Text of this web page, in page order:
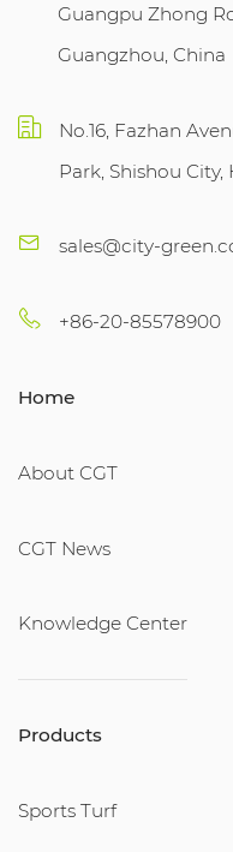
Guangpu Zhong
Guangzhou, China
No.16, Fazhan
Park, Shishou
sales@city-
+86-20-85578900
Home
About CGT
CGT News
Knowledge Center
Products
Sports Turf